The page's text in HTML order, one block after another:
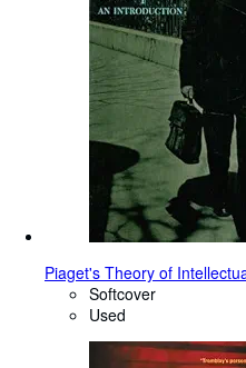
Piaget's Theory of
Softcover
Used